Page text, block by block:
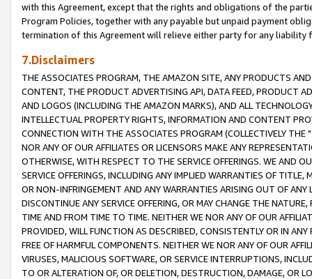
with this Agreement, except that the rights and obligations of the
Program Policies, together with any payable but unpaid payment
termination of this Agreement will relieve either party for any liability
7.Disclaimers
THE ASSOCIATES PROGRAM, THE AMAZON SITE, ANY PRODUCTS
CONTENT, THE PRODUCT ADVERTISING API, DATA FEED, PRODUCT
AND LOGOS (INCLUDING THE AMAZON MARKS), AND ALL
INTELLECTUAL PROPERTY RIGHTS, INFORMATION AND CONTENT
CONNECTION WITH THE ASSOCIATES PROGRAM (COLLECTIVELY THE "
NOR ANY OF OUR AFFILIATES OR LICENSORS MAKE ANY
OTHERWISE, WITH RESPECT TO THE SERVICE OFFERINGS. WE AND
SERVICE OFFERINGS, INCLUDING ANY IMPLIED WARRANTIES OF
OR NON-INFRINGEMENT AND ANY WARRANTIES ARISING OUT OF ANY
DISCONTINUE ANY SERVICE OFFERING, OR MAY CHANGE THE
TIME AND FROM TIME TO TIME. NEITHER WE NOR ANY OF OUR
PROVIDED, WILL FUNCTION AS DESCRIBED, CONSISTENTLY OR IN
FREE OF HARMFUL COMPONENTS. NEITHER WE NOR ANY OF OUR
VIRUSES, MALICIOUS SOFTWARE, OR SERVICE INTERRUPTIONS,
TO OR ALTERATION OF, OR DELETION, DESTRUCTION, DAMAGE, OR